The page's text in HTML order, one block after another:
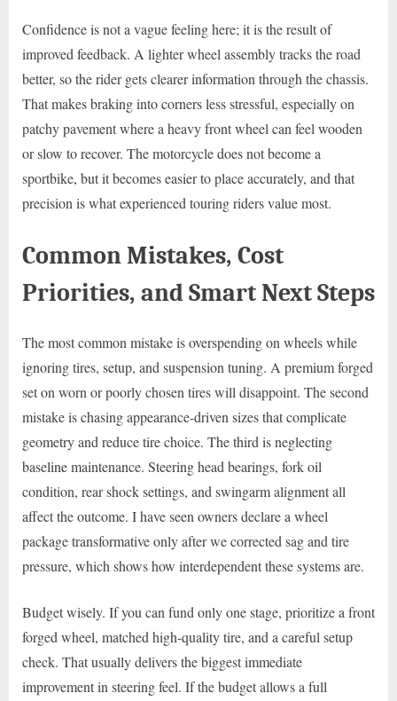
Confidence is not a vague feeling here; it is the result of
improved feedback. A lighter wheel assembly tracks the road
better, so the rider gets clearer information through the chassis.
That makes braking into corners less stressful, especially on
patchy pavement where a heavy front wheel can feel wooden
or slow to recover. The motorcycle does not become a
sportbike, but it becomes easier to place accurately, and that
precision is what experienced touring riders value most.
Common Mistakes, Cost
Priorities, and Smart Next Steps
The most common mistake is overspending on wheels while
ignoring tires, setup, and suspension tuning. A premium forged
set on worn or poorly chosen tires will disappoint. The second
mistake is chasing appearance-driven sizes that complicate
geometry and reduce tire choice. The third is neglecting
baseline maintenance. Steering head bearings, fork oil
condition, rear shock settings, and swingarm alignment all
affect the outcome. I have seen owners declare a wheel
package transformative only after we corrected sag and tire
pressure, which shows how interdependent these systems are.
Budget wisely. If you can fund only one stage, prioritize a front
forged wheel, matched high-quality tire, and a careful setup
check. That usually delivers the biggest immediate
improvement in steering feel. If the budget allows a full